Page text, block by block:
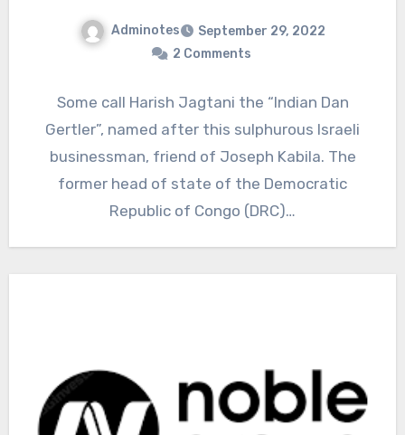
Adminotes
September 29, 2022
2 Comments
Some call Harish Jagtani the “Indian Dan
Gertler”, named after this sulphurous Israeli
businessman, friend of Joseph Kabila. The
former head of state of the Democratic
Republic of Congo (DRC)…